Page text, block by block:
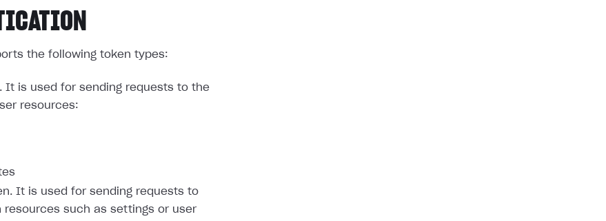
the following token types:
It is used for sending requests to the
resources:
It is used for sending requests to
resources such as settings or user